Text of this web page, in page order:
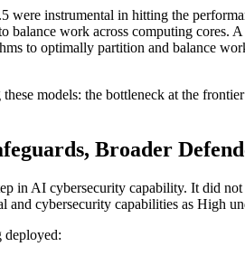
instrumental in hitting the
balance work across computing
to optimally partition and balance
models: the bottleneck at the
Broader
in AI cybersecurity capability. It did
cybersecurity capabilities as High
deployed: